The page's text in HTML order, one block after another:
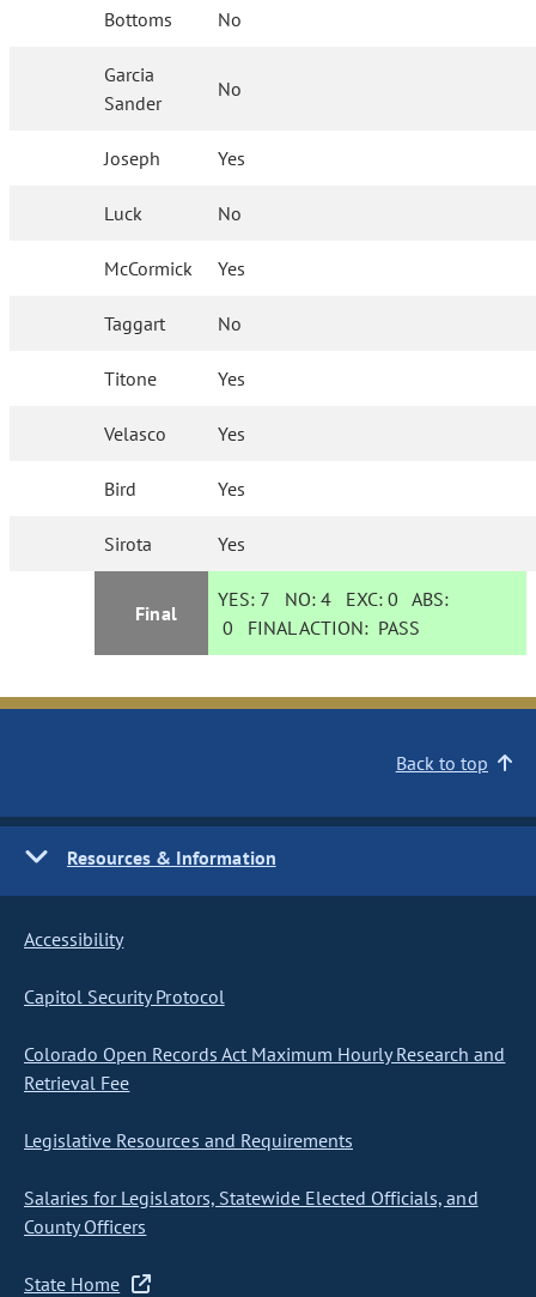
Bottoms No
Garcia
Sander
No
Joseph Yes
Luck No
McCormick Yes
Taggart No
Titone Yes
Velasco Yes
Bird Yes
Sirota Yes
Final
YES: 7 NO:4 EXC:0 ABS:
0 FINAL ACTION: PASS
Back to top
Resources & Information
Accessibility
Capitol Security Protocol
Colorado Open Records Act Maximum Hourly Research and
Retrieval Fee
Legislative Resources and Requirements
Salaries for Legislators, Statewide Elected Officials, and
County Officers
State Home